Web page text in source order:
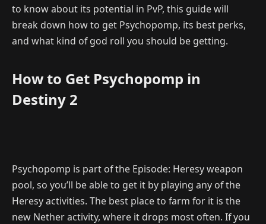
to know about its potential in PvP, this guide will
break down how to get Psychopomp, its best perks,
and what kind of god roll you should be getting.
How to Get Psychopomp in
Destiny 2
Psychopomp is part of the Episode: Heresy weapon
pool, so you’ll be able to get it by playing any of the
Heresy activities. The best place to farm for it is the
new Nether activity, where it drops most often. If you